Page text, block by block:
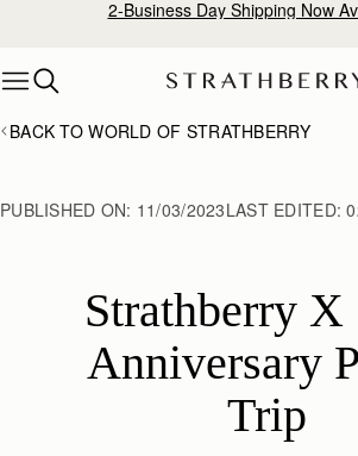
Skip to content2-Business Day Shipping Now
BACK TO WORLD OF STRATHBERRY
PUBLISHED ON: 11/03/2023LAST EDITED:
Strathberry X
Anniversary
Trip